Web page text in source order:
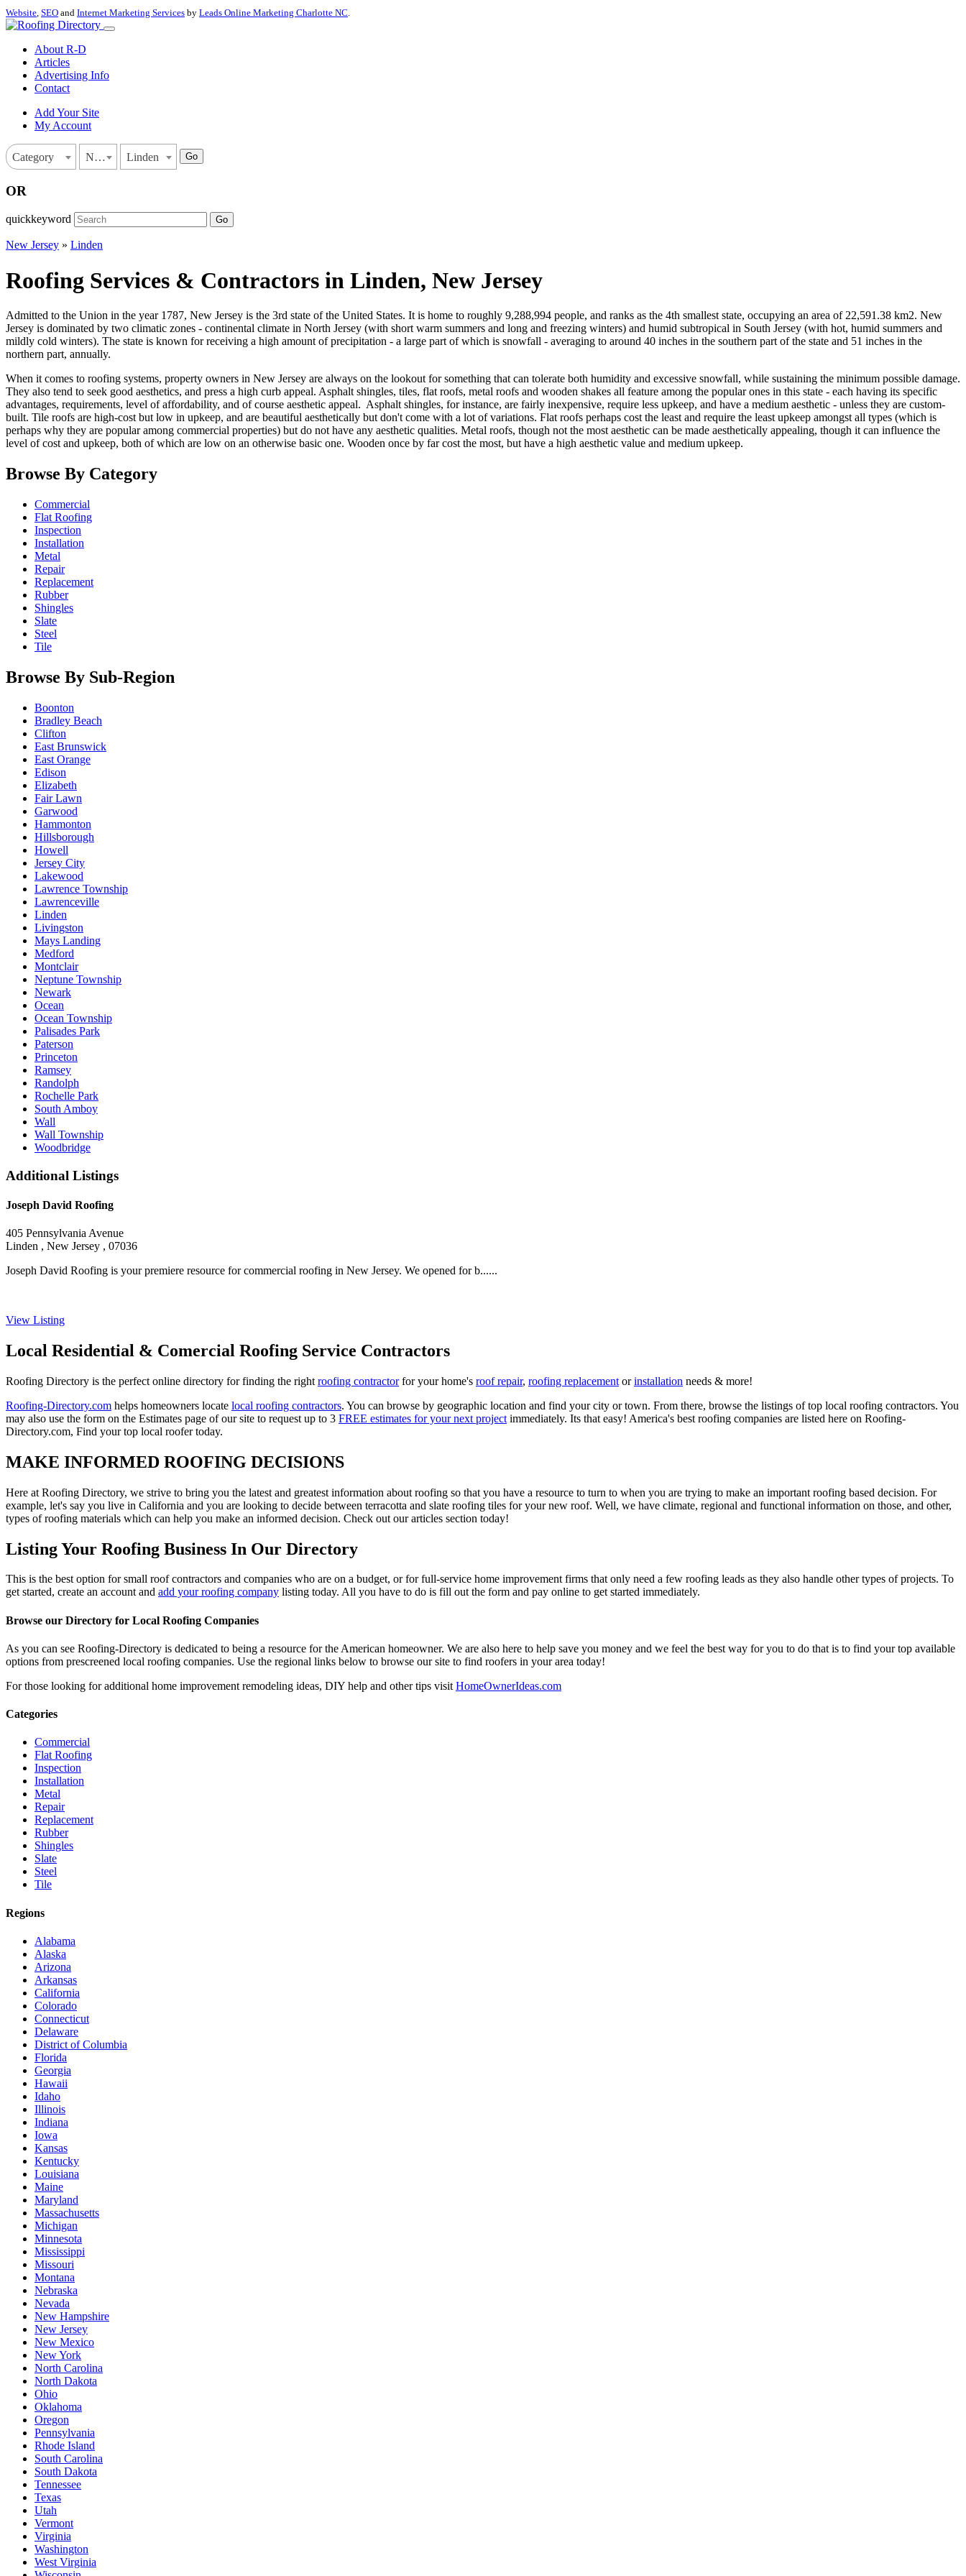
Website, SEO and Internet Marketing Services by Leads Online Marketing Charlotte NC.
About R-D
Articles
Advertising Info
Contact
Add Your Site
My Account
Category New Jersey Linden Go
OR
quickkeyword Go
New Jersey » Linden
Roofing Services & Contractors in Linden, New Jersey
Admitted to the Union in the year 1787, New Jersey is the 3rd state of the United States. It is home to roughly 9,288,994 people, and ranks as the 4th smallest state, occupying an area of 22,591.38 km2. New
Jersey is dominated by two climatic zones - continental climate in North Jersey (with short warm summers and long and freezing winters) and humid subtropical in South Jersey (with hot, humid summers and
mildly cold winters). The state is known for receiving a high amount of precipitation - a large part of which is snowfall - averaging to around 40 inches in the southern part of the state and 51 inches in the
northern part, annually.
When it comes to roofing systems, property owners in New Jersey are always on the lookout for something that can tolerate both humidity and excessive snowfall, while sustaining the minimum possible damage.
They also tend to seek good aesthetics, and press a high curb appeal. Asphalt shingles, tiles, flat roofs, metal roofs and wooden shakes all feature among the popular ones in this state - each having its specific
advantages, requirements, level of affordability, and of course aesthetic appeal. Asphalt shingles, for instance, are fairly inexpensive, require less upkeep, and have a medium aesthetic - unless they are custom-
built. Tile roofs are high-cost but low in upkeep, and are beautiful aesthetically but don't come with a lot of variations. Flat roofs perhaps cost the least and require the least upkeep amongst all types (which is
perhaps why they are popular among commercial properties) but do not have any aesthetic qualities. Metal roofs, though not the most aesthetic can be made aesthetically appealing, though it can influence the
level of cost and upkeep, both of which are low on an otherwise basic one. Wooden once by far cost the most, but have a high aesthetic value and medium upkeep.
Browse By Category
Commercial
Flat Roofing
Inspection
Installation
Metal
Repair
Replacement
Rubber
Shingles
Slate
Steel
Tile
Browse By Sub-Region
Boonton
Bradley Beach
Clifton
East Brunswick
East Orange
Edison
Elizabeth
Fair Lawn
Garwood
Hammonton
Hillsborough
Howell
Jersey City
Lakewood
Lawrence Township
Lawrenceville
Linden
Livingston
Mays Landing
Medford
Montclair
Neptune Township
Newark
Ocean
Ocean Township
Palisades Park
Paterson
Princeton
Ramsey
Randolph
Rochelle Park
South Amboy
Wall
Wall Township
Woodbridge
Additional Listings
Joseph David Roofing
405 Pennsylvania Avenue
Linden , New Jersey , 07036
Joseph David Roofing is your premiere resource for commercial roofing in New Jersey. We opened for b......
View Listing
Local Residential & Comercial Roofing Service Contractors
Roofing Directory is the perfect online directory for finding the right roofing contractorfor your home's roof repair, roofing replacement orinstallation needs & more!
Roofing-Directory.com helps homeowners locate local roofing contractors. You can browse by geographic location and find your city or town. From there, browse the listings of top local roofing contractors. You
may also use the form on the Estimates page of our site to request up to 3 FREE estimates for your next project immediately. Its that easy! America's best roofing companies are listed here on Roofing-
Directory.com, Find your top local roofer today.
MAKE INFORMED ROOFING DECISIONS
Here at Roofing Directory, we strive to bring you the latest and greatest information about roofing so that you have a resource to turn to when you are trying to make an important roofing based decision. For
example, let's say you live in California and you are looking to decide between terracotta and slate roofing tiles for your new roof. Well, we have climate, regional and functional information on those, and other,
types of roofing materials which can help you make an informed decision. Check out our articles section today!
Listing Your Roofing Business In Our Directory
This is the best option for small roof contractors and companies who are on a budget, or for full-service home improvement firms that only need a few roofing leads as they also handle other types of projects. To
get started, create an account and add your roofing company listing today. All you have to do is fill out the form and pay online to get started immediately.
Browse our Directory for Local Roofing Companies
As you can see Roofing-Directory is dedicated to being a resource for the American homeowner. We are also here to help save you money and we feel the best way for you to do that is to find your top available
options from prescreened local roofing companies. Use the regional links below to browse our site to find roofers in your area today!
For those looking for additional home improvement remodeling ideas, DIY help and other tips visit HomeOwnerIdeas.com
Categories
Commercial
Flat Roofing
Inspection
Installation
Metal
Repair
Replacement
Rubber
Shingles
Slate
Steel
Tile
Regions
Alabama
Alaska
Arizona
Arkansas
California
Colorado
Connecticut
Delaware
District of Columbia
Florida
Georgia
Hawaii
Idaho
Illinois
Indiana
Iowa
Kansas
Kentucky
Louisiana
Maine
Maryland
Massachusetts
Michigan
Minnesota
Mississippi
Missouri
Montana
Nebraska
Nevada
New Hampshire
New Jersey
New Mexico
New York
North Carolina
North Dakota
Ohio
Oklahoma
Oregon
Pennsylvania
Rhode Island
South Carolina
South Dakota
Tennessee
Texas
Utah
Vermont
Virginia
Washington
West Virginia